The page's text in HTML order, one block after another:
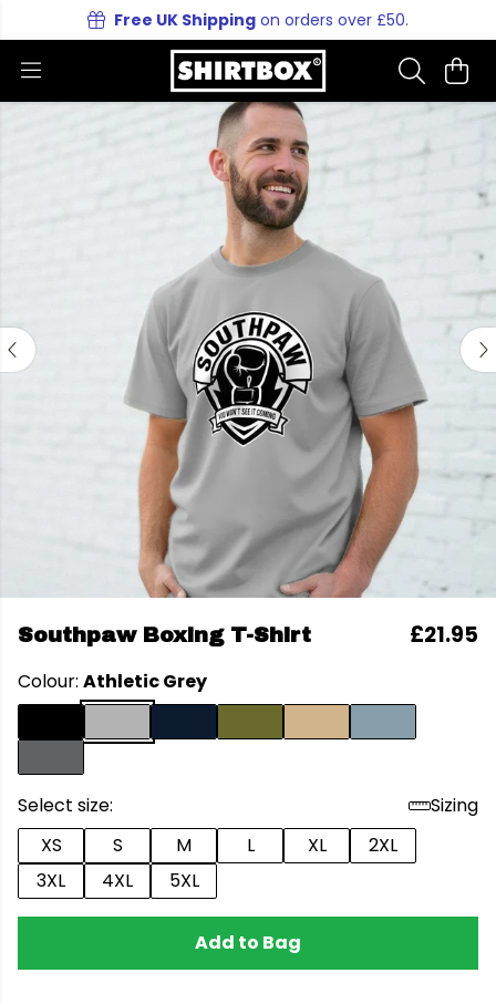
Free UK Shipping on orders over £50.
Southpaw Boxing T-Shirt £21.95
Colour: Athletic Grey
Select size:
Sizing
XS
S M L XL
2XL
3XL
4XL 5XL
Add to Bag